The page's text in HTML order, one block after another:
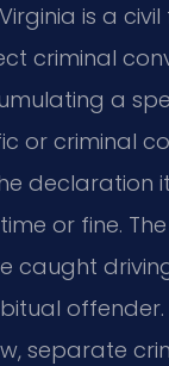
is a
criminal
a
or criminal
declaration
or fine.
caught
separate